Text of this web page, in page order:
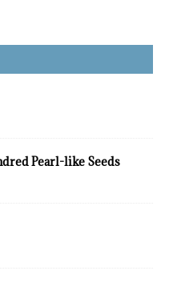
Pearl-like Seeds